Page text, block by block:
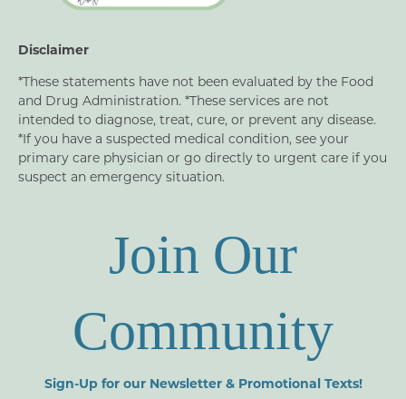
Disclaimer
*These statements have not been evaluated by the Food
and Drug Administration. *These services are not
intended to diagnose, treat, cure, or prevent any disease.
*If you have a suspected medical condition, see your
primary care physician or go directly to urgent care if you
suspect an emergency situation.
Join Our
Community
Sign-Up for our Newsletter & Promotional Texts!